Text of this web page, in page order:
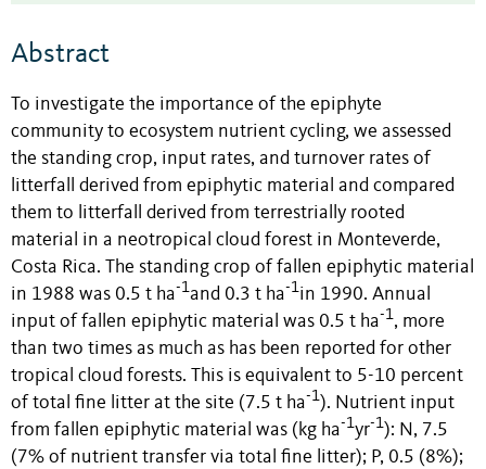
Abstract
To investigate the importance of the epiphyte
community to ecosystem nutrient cycling, we assessed
the standing crop, input rates, and turnover rates of
litterfall derived from epiphytic material and compared
them to litterfall derived from terrestrially rooted
material in a neotropical cloud forest in Monteverde,
Costa Rica. The standing crop of fallen epiphytic material
in 1988 was 0.5 t ha-1and 0.3 t ha-1in 1990. Annual
input of fallen epiphytic material was 0.5 t ha-1, more
than two times as much as has been reported for other
tropical cloud forests. This is equivalent to 5-10 percent
of total fine litter at the site (7.5 t ha-1). Nutrient input
from fallen epiphytic material was (kg ha-1yr-1): N, 7.5
(7% of nutrient transfer via total fine litter); P, 0.5 (8%);